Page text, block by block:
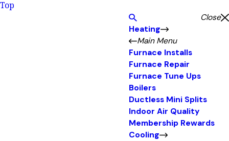
Top
Close
Heating
Main Menu
Furnace Installs
Furnace Repair
Furnace Tune Ups
Boilers
Ductless Mini Splits
Indoor Air Quality
Membership Rewards
Cooling